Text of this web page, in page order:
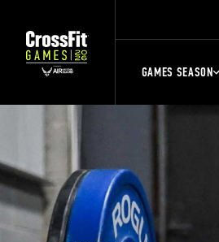
GAMES SEASON